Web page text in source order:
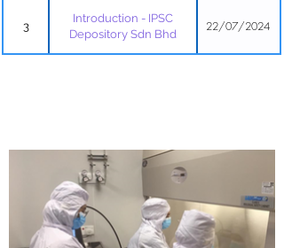
3
Introduction - IPSC
Depository Sdn Bhd
22/07/2024